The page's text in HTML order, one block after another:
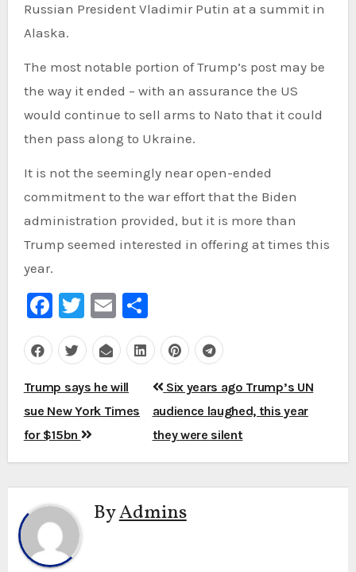
Russian President Vladimir Putin at a summit in
Alaska.
The most notable portion of Trump’s post may be
the way it ended – with an assurance the US
would continue to sell arms to Nato that it could
then pass along to Ukraine.
It is not the seemingly near open-ended
commitment to the war effort that the Biden
administration provided, but it is more than
Trump seemed interested in offering at times this
year.
Facebook
Twitter
EmailShare
Post
navigation
Trump says he will
sue New York Times
for $15bn
Six years ago Trump’s UN
audience laughed, this year
they were silent
ByAdmins